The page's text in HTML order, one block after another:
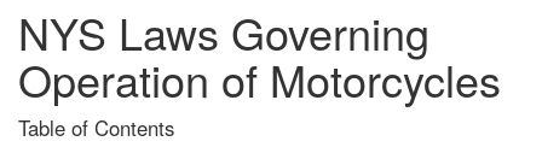
NYS Laws Governing
Operation of Motorcycles
Table of Contents